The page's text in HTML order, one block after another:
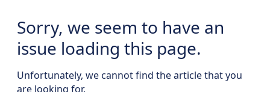
Sorry, we seem to have an
issue loading this page.
Unfortunately, we cannot find the article that you
are looking for.